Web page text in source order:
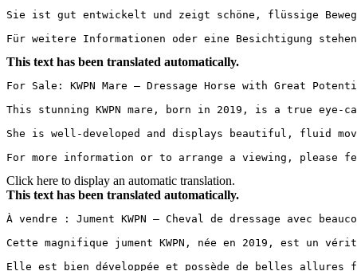
Sie ist gut entwickelt und zeigt schöne, flüssige
Für weitere Informationen oder eine Besichtigung
This text has been translated automatically.
For Sale: KWPN Mare – Dressage Horse with Great
This stunning KWPN mare, born in 2019, is a true
She is well-developed and displays beautiful, fluid
For more information or to arrange a viewing, please
Click here to display an automatic translation.
This text has been translated automatically.
À vendre : Jument KWPN – Cheval de dressage avec
Cette magnifique jument KWPN, née en 2019, est un
Elle est bien développée et possède de belles